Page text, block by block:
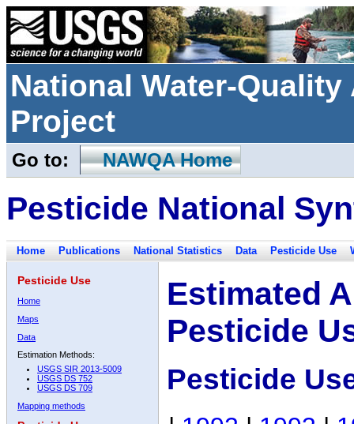
National Water-
Project
Go to: NAWQA Home
Pesticide National
Home Publications National Statistics Data Pesticide Use
Pesticide Use
Home
Maps
Data
Estimation Methods:
USGS SIR 2013-5009
USGS DS 752
USGS DS 709
Mapping methods
Estimated
Pesticide
Pesticide